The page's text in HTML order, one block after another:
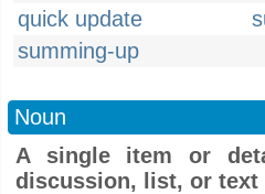
quick update
summing-up
Noun
A single item or
discussion, list, or text